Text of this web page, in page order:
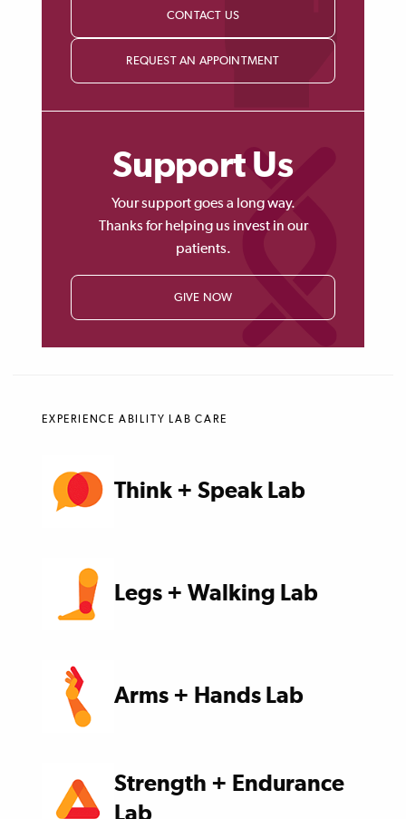
CONTACT US
REQUEST AN APPOINTMENT
Support Us
Your support goes a long way.
Thanks for helping us invest in our
patients.
GIVE NOW
EXPERIENCE ABILITY LAB CARE
Think + Speak Lab
Legs + Walking Lab
Arms + Hands Lab
Strength + Endurance
Lab